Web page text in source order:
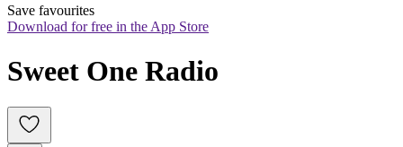
Save favourites
Download for free in the App Store
Sweet One Radio